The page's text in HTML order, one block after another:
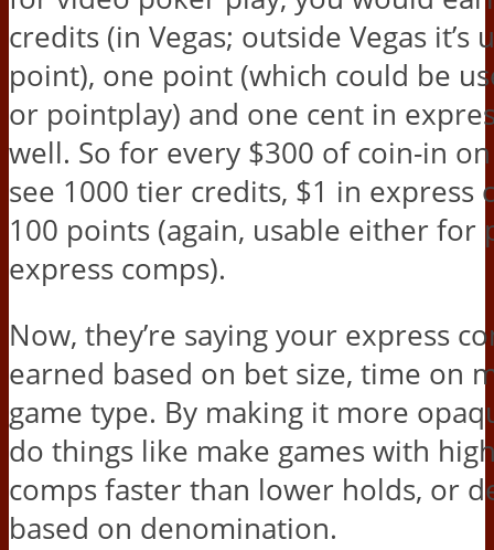
credits (in Vegas; outside Vegas it’s
point), one point (which could be
or pointplay) and one cent in
well. So for every $300 of coin-in on
see 1000 tier credits, $1 in express
100 points (again, usable either for
express comps).
Now, they’re saying your express
earned based on bet size, time on
game type. By making it more
do things like make games with
comps faster than lower holds, or
based on denomination.